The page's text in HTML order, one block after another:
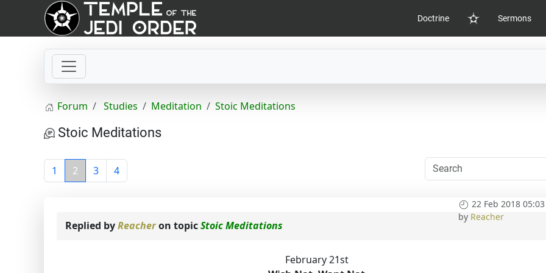
Doctrine
Home
Sermons
Forum Studies Meditation Stoic Meditations
Stoic Meditations
1 2 3 4
22 Feb 2018 05:03
by Reacher
Replied byReacheron topicStoic Meditations
February 21st